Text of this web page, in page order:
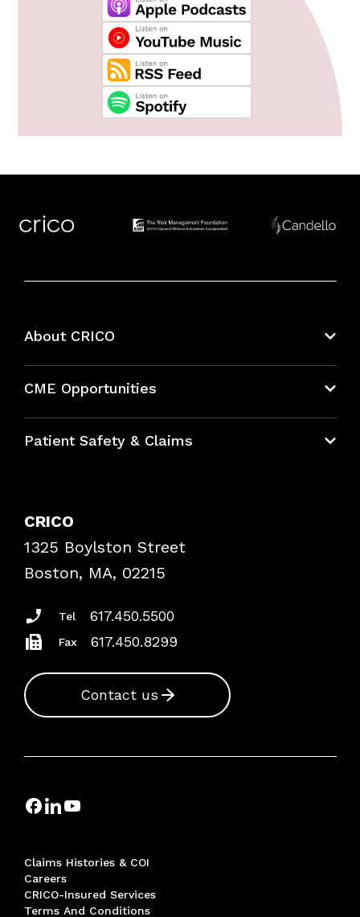
About CRICO
CME Opportunities
Bundles
Patient Safety & Claims
Frequently Asked Questions
Podcasts
Insurance Documents
CRICO
1325 Boylston Street
Boston, MA, 02215
Tel 617.450.5500
Fax 617.450.8299
Contact us
Claims Histories & COI
Careers
CRICO-Insured Services
Terms And Conditions